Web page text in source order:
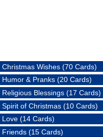
Christmas Wishes (70 Cards)
Humor & Pranks (20 Cards)
Religious Blessings (17 Cards)
Spirit of Christmas (10 Cards)
Love (14 Cards)
Friends (15 Cards)